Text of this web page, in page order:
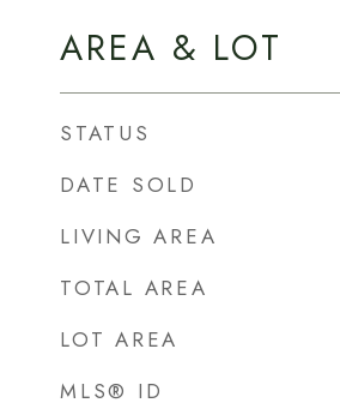
AREA & LOT
STATUS
DATE SOLD
LIVING AREA
TOTAL AREA
LOT AREA
MLS® ID